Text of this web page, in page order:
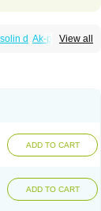
View all
d Ak-pred
kowa
Pediacort
ADD TO CART
ADD TO CART